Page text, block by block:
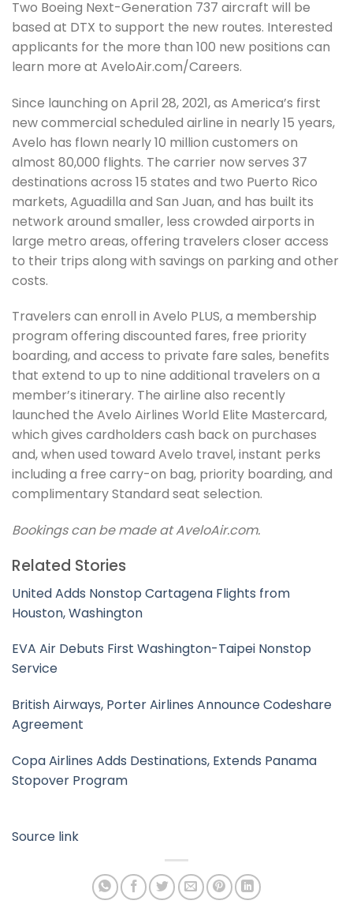
Two Boeing Next-Generation 737 aircraft will be
based at DTX to support the new routes. Interested
applicants for the more than 100 new positions can
learn more at AveloAir.com/Careers.
Since launching on April 28, 2021, as America’s first
new commercial scheduled airline in nearly 15 years,
Avelo has flown nearly 10 million customers on
almost 80,000 flights. The carrier now serves 37
destinations across 15 states and two Puerto Rico
markets, Aguadilla and San Juan, and has built its
network around smaller, less crowded airports in
large metro areas, offering travelers closer access
to their trips along with savings on parking and other
costs.
Travelers can enroll in Avelo PLUS, a membership
program offering discounted fares, free priority
boarding, and access to private fare sales, benefits
that extend to up to nine additional travelers on a
member’s itinerary. The airline also recently
launched the Avelo Airlines World Elite Mastercard,
which gives cardholders cash back on purchases
and, when used toward Avelo travel, instant perks
including a free carry-on bag, priority boarding, and
complimentary Standard seat selection.
Bookings can be made at AveloAir.com.
Related Stories
United Adds Nonstop Cartagena Flights from
Houston, Washington
EVA Air Debuts First Washington-Taipei Nonstop
Service
British Airways, Porter Airlines Announce Codeshare
Agreement
Copa Airlines Adds Destinations, Extends Panama
Stopover Program
Source link